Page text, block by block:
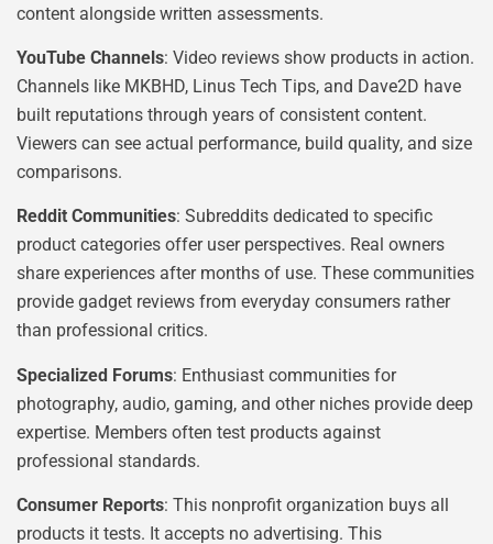
content alongside written assessments.
YouTube Channels: Video reviews show products in action.
Channels like MKBHD, Linus Tech Tips, and Dave2D have
built reputations through years of consistent content.
Viewers can see actual performance, build quality, and size
comparisons.
Reddit Communities: Subreddits dedicated to specific
product categories offer user perspectives. Real owners
share experiences after months of use. These communities
provide gadget reviews from everyday consumers rather
than professional critics.
Specialized Forums: Enthusiast communities for
photography, audio, gaming, and other niches provide deep
expertise. Members often test products against
professional standards.
Consumer Reports: This nonprofit organization buys all
products it tests. It accepts no advertising. This